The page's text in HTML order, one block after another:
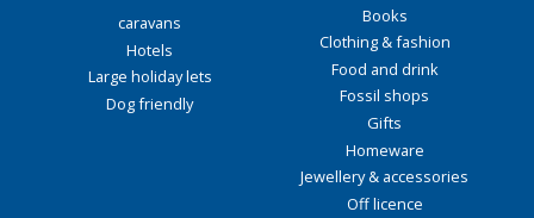
caravans
Hotels
Large holiday lets
Dog friendly
Books
Clothing & fashion
Food and drink
Fossil shops
Gifts
Homeware
Jewellery & accessories
Off licence